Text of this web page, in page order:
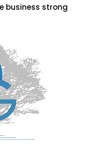
business strong